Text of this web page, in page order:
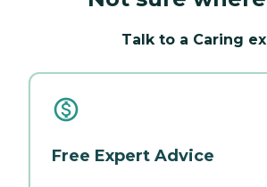
Talk to a Caring
Free Expert Advice